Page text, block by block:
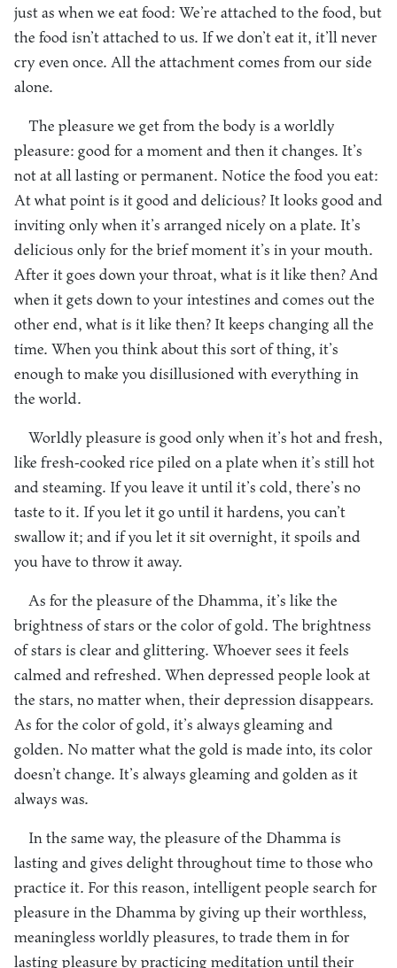
just as when we eat food: We’re attached to the food, but
the food isn’t attached to us. If we don’t eat it, it’ll never
cry even once. All the attachment comes from our side
alone.
The pleasure we get from the body is a worldly
pleasure: good for a moment and then it changes. It’s
not at all lasting or permanent. Notice the food you eat:
At what point is it good and delicious? It looks good and
inviting only when it’s arranged nicely on a plate. It’s
delicious only for the brief moment it’s in your mouth.
After it goes down your throat, what is it like then? And
when it gets down to your intestines and comes out the
other end, what is it like then? It keeps changing all the
time. When you think about this sort of thing, it’s
enough to make you disillusioned with everything in
the world.
Worldly pleasure is good only when it’s hot and fresh,
like fresh-cooked rice piled on a plate when it’s still hot
and steaming. If you leave it until it’s cold, there’s no
taste to it. If you let it go until it hardens, you can’t
swallow it; and if you let it sit overnight, it spoils and
you have to throw it away.
As for the pleasure of the Dhamma, it’s like the
brightness of stars or the color of gold. The brightness
of stars is clear and glittering. Whoever sees it feels
calmed and refreshed. When depressed people look at
the stars, no matter when, their depression disappears.
As for the color of gold, it’s always gleaming and
golden. No matter what the gold is made into, its color
doesn’t change. It’s always gleaming and golden as it
always was.
In the same way, the pleasure of the Dhamma is
lasting and gives delight throughout time to those who
practice it. For this reason, intelligent people search for
pleasure in the Dhamma by giving up their worthless,
meaningless worldly pleasures, to trade them in for
lasting pleasure by practicing meditation until their